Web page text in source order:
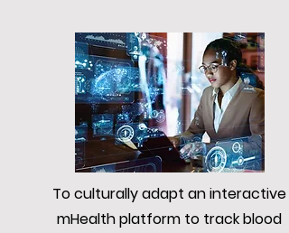
To culturally adapt an interactive
mHealth platform to track blood